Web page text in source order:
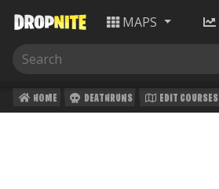
MAPS
HOME DEATHRUNS EDIT COURSES